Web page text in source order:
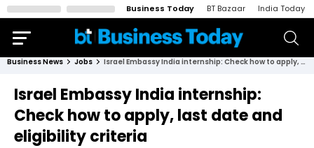
Business Today BT Bazaar India Today
Business News Jobs Israel Embassy India internship: Check how to apply, last date and eligibility criteria
Israel Embassy India internship:
Check how to apply, last date and
eligibility criteria